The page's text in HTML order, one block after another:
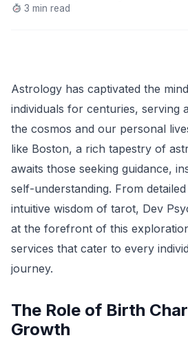
3 min read
Astrology has captivated the
individuals for centuries, serving
the cosmos and our personal
like Boston, a rich tapestry of
awaits those seeking guidance,
self-understanding. From
intuitive wisdom of tarot, Dev
at the forefront of this
services that cater to every
journey.
The Role of Birth
Growth